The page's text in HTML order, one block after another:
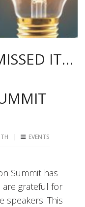
IT…
EVENTS
Summit has
are grateful for
speakers. This